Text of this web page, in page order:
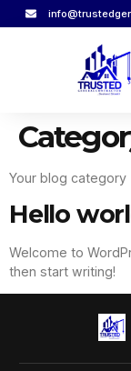
Your blog category
Hello
Welcome to
then start writing!